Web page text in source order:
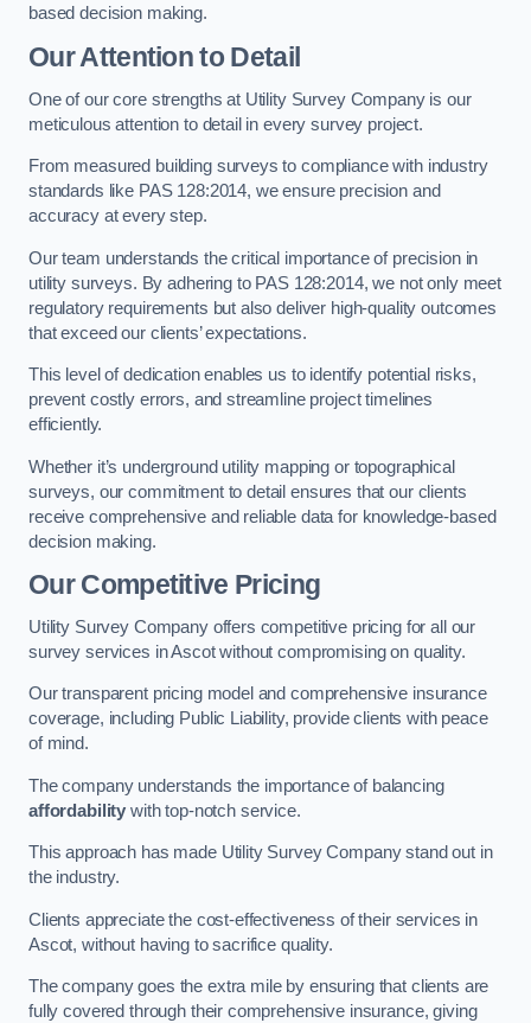
based decision making.
Our Attention to Detail
One of our core strengths at Utility Survey Company is our
meticulous attention to detail in every survey project.
From measured building surveys to compliance with industry
standards like PAS 128:2014, we ensure precision and
accuracy at every step.
Our team understands the critical importance of precision in
utility surveys. By adhering to PAS 128:2014, we not only meet
regulatory requirements but also deliver high-quality outcomes
that exceed our clients’ expectations.
This level of dedication enables us to identify potential risks,
prevent costly errors, and streamline project timelines
efficiently.
Whether it’s underground utility mapping or topographical
surveys, our commitment to detail ensures that our clients
receive comprehensive and reliable data for knowledge-based
decision making.
Our Competitive Pricing
Utility Survey Company offers competitive pricing for all our
survey services in Ascot without compromising on quality.
Our transparent pricing model and comprehensive insurance
coverage, including Public Liability, provide clients with peace
of mind.
The company understands the importance of balancing
affordability with top-notch service.
This approach has made Utility Survey Company stand out in
the industry.
Clients appreciate the cost-effectiveness of their services in
Ascot, without having to sacrifice quality.
The company goes the extra mile by ensuring that clients are
fully covered through their comprehensive insurance, giving